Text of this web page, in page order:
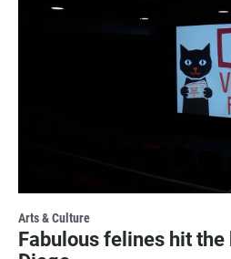
Arts & Culture
Fabulous felines hit the